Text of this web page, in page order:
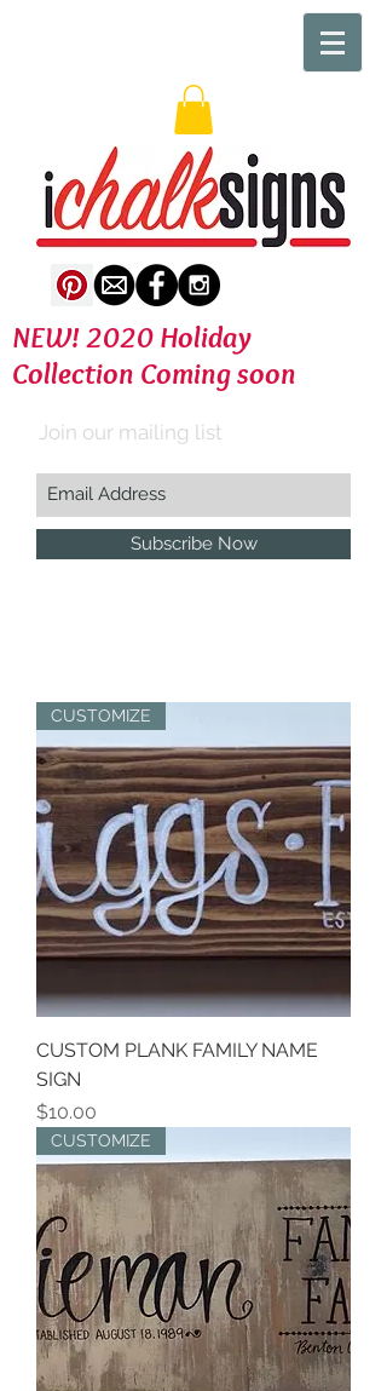
NEW! 2020 Holiday
Collection Coming soon
Join our mailing list
Subscribe Now
CUSTOMIZE
CUSTOM PLANK FAMILY NAME
SIGN
Price
$10.00
CUSTOMIZE